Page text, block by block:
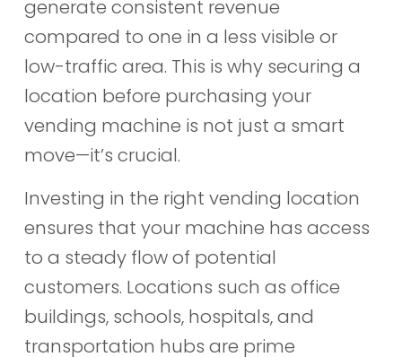
generate consistent revenue
compared to one in a less visible or
low-traffic area. This is why securing a
location before purchasing your
vending machine is not just a smart
move—it’s crucial.
Investing in the right vending location
ensures that your machine has access
to a steady flow of potential
customers. Locations such as office
buildings, schools, hospitals, and
transportation hubs are prime